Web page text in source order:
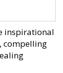
inspirational
compelling